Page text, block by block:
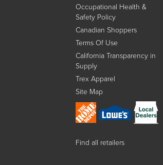
Occupational Health &
Safety Policy
Canadian Shoppers
Terms Of Use
California Transparency in
Supply
Trex Apparel
Site Map
Find all retailers